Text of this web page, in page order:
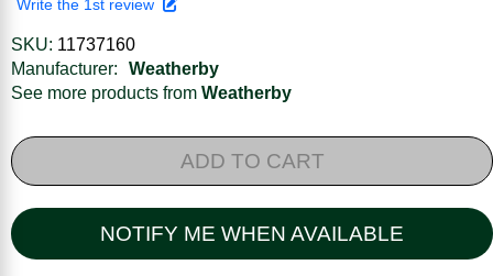
Write the 1st review
SKU: 11737160
Manufacturer:
Weatherby
See more products from Weatherby
ADD TO CART
NOTIFY ME WHEN AVAILABLE